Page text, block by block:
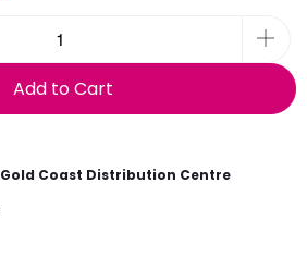
Add to Cart
Gold Coast Distribution Centre